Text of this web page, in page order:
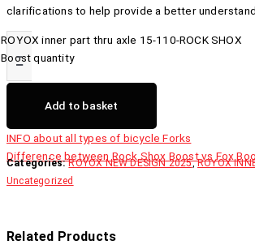
clarifications to help provide a better
-
ROYOX inner part thru axle 15-110-ROCK SHOX
Boost quantity
Add to basket
INFO about all types of bicycle Forks
Difference between Rock Shox Boost vs Fox
Categories: ROYOX NEW DESIGN 2025,ROYOX
Uncategorized
Related Products